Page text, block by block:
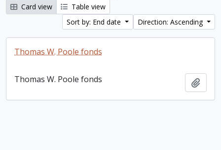
Card view
Table view
Sort by: End date
Direction: Ascending
Thomas W. Poole fonds
Thomas W. Poole fonds